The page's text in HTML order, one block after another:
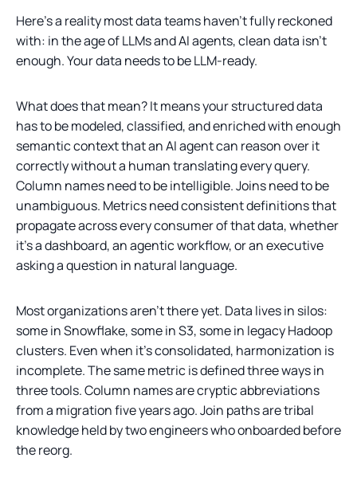
Here's a reality most data teams haven't fully reckoned
with: in the age of LLMs and AI agents, clean data isn't
enough. Your data needs to be LLM-ready.
What does that mean? It means your structured data
has to be modeled, classified, and enriched with enough
semantic context that an AI agent can reason over it
correctly without a human translating every query.
Column names need to be intelligible. Joins need to be
unambiguous. Metrics need consistent definitions that
propagate across every consumer of that data, whether
it's a dashboard, an agentic workflow, or an executive
asking a question in natural language.
Most organizations aren't there yet. Data lives in silos:
some in Snowflake, some in S3, some in legacy Hadoop
clusters. Even when it's consolidated, harmonization is
incomplete. The same metric is defined three ways in
three tools. Column names are cryptic abbreviations
from a migration five years ago. Join paths are tribal
knowledge held by two engineers who onboarded before
the reorg.